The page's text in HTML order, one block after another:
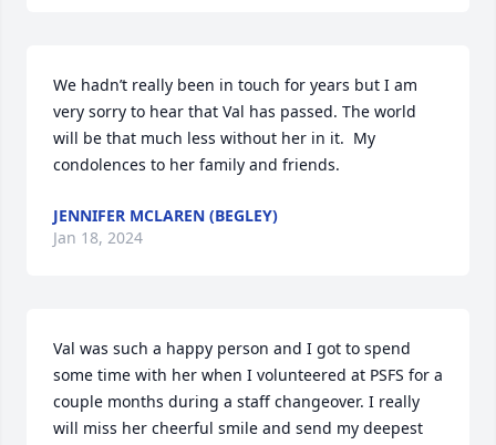
We hadn’t really been in touch for years but I am
very sorry to hear that Val has passed. The world
will be that much less without her in it.  My
condolences to her family and friends.
JENNIFER MCLAREN (BEGLEY)
Jan 18, 2024
Val was such a happy person and I got to spend
some time with her when I volunteered at PSFS for a
couple months during a staff changeover. I really
will miss her cheerful smile and send my deepest